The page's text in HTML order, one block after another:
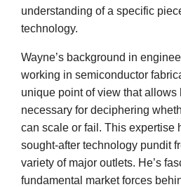
understanding of a specific
technology.
Wayne’s background in
working in semiconductor
unique point of view that allows
necessary for deciphering
can scale or fail. This expertise
sought-after technology pundit
variety of major outlets. He’s
fundamental market forces